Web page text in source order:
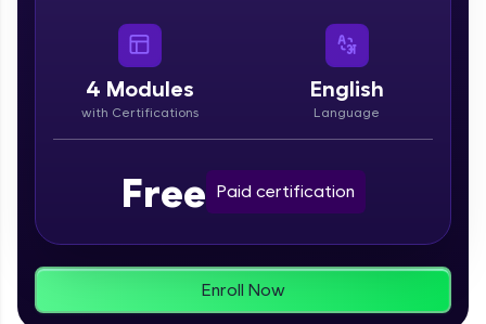
Courses
Looking for flexibility? HCL GUVI's 200+ self-
From free lessons to IIT-M & Autodesk-certified
programs, gain in-demand skills in your
Explore More
4 Modules
with Certifications
English
Language
Free Paid certification
Enroll Now